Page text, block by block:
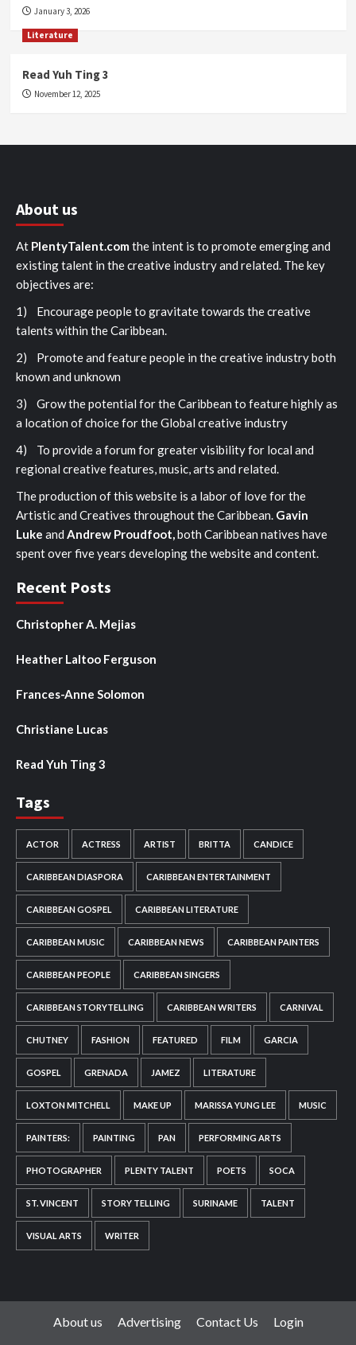
January 3, 2026
Literature
Read Yuh Ting 3
November 12, 2025
About us
At PlentyTalent.com the intent is to promote emerging and
existing talent in the creative industry and related. The key
objectives are:
1) Encourage people to gravitate towards the creative
talents within the Caribbean.
2) Promote and feature people in the creative industry both
known and unknown
3) Grow the potential for the Caribbean to feature highly as
a location of choice for the Global creative industry
4) To provide a forum for greater visibility for local and
regional creative features, music, arts and related.
The production of this website is a labor of love for the
Artistic and Creatives throughout the Caribbean. Gavin
Luke and Andrew Proudfoot,both Caribbean natives have
spent over five years developing the website and content.
Recent Posts
Christopher A. Mejias
Heather Laltoo Ferguson
Frances-Anne Solomon
Christiane Lucas
Read Yuh Ting 3
Tags
ACTOR ACTRESS ARTIST BRITTA CANDICE
CARIBBEAN DIASPORA CARIBBEAN ENTERTAINMENT
CARIBBEAN GOSPEL CARIBBEAN LITERATURE
CARIBBEAN MUSIC CARIBBEAN NEWS CARIBBEAN PAINTERS
CARIBBEAN PEOPLE CARIBBEAN SINGERS
CARIBBEAN STORYTELLING CARIBBEAN WRITERS CARNIVAL
CHUTNEY FASHION FEATURED FILM GARCIA
GOSPEL GRENADA JAMEZ LITERATURE
LOXTON MITCHELL MAKE UP MARISSA YUNG LEE MUSIC
PAINTERS: PAINTING PAN PERFORMING ARTS
PHOTOGRAPHER PLENTY TALENT POETS SOCA
ST. VINCENT STORY TELLING SURINAME TALENT
VISUAL ARTS WRITER
About us Advertising Contact Us Login